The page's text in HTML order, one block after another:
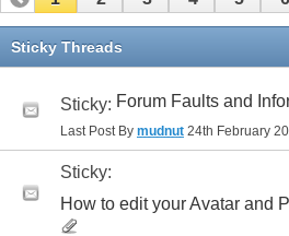
11 12
Sticky Threads
Sticky: Forum Faults and
Last Post By mudnut 24th February
Sticky:
How to edit your Avatar and